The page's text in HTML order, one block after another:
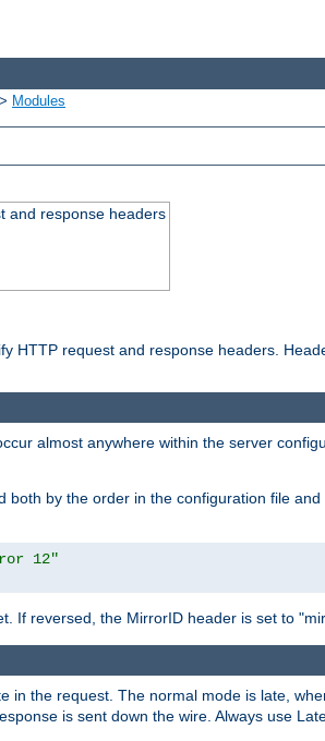
> Modules
and response headers
HTTP request and response headers.
almost anywhere within the server
by the order in the configuration file and
12"
If reversed, the MirrorID header is set to
in the request. The normal mode is late,
is sent down the wire. Always use